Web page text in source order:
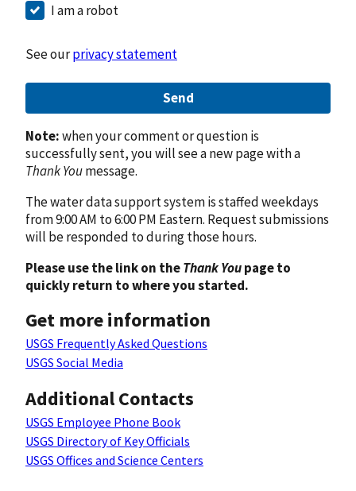
I am a robot
See ourprivacy statement
Send
Note:when your comment or question is
successfully sent, you will see a new page with a
Thank Youmessage.
The water data support system is staffed weekdays
from 9:00 AM to 6:00 PM Eastern. Request submissions
will be responded to during those hours.
Please use the link on theThank Youpage to
quickly return to where you started.
Get more information
USGS Frequently Asked Questions
USGS Social Media
Additional Contacts
USGS Employee Phone Book
USGS Directory of Key Officials
USGS Offices and Science Centers